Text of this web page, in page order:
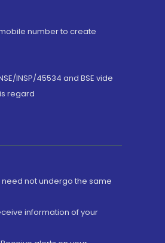
number to create
INSP/45534 and BSE vide
regard
need not undergo the same
information of your